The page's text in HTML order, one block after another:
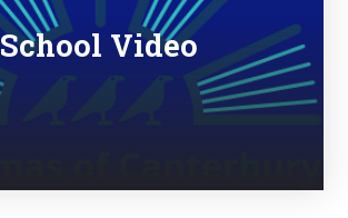
School Video